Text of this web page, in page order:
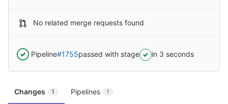
No related merge requests found
Pipeline#1755passed with stage in 3 seconds
Changes 1 Pipelines 1